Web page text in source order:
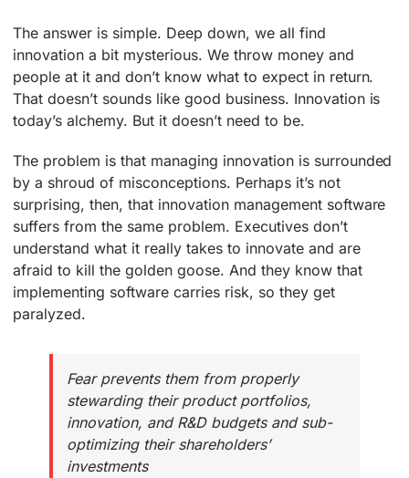
The answer is simple. Deep down, we all find
innovation a bit mysterious. We throw money and
people at it and don’t know what to expect in return.
That doesn’t sounds like good business. Innovation is
today’s alchemy. But it doesn’t need to be.
The problem is that managing innovation is surrounded
by a shroud of misconceptions. Perhaps it’s not
surprising, then, that innovation management software
suffers from the same problem. Executives don’t
understand what it really takes to innovate and are
afraid to kill the golden goose. And they know that
implementing software carries risk, so they get
paralyzed.
Fear prevents them from properly
stewarding their product portfolios,
innovation, and R&D budgets and sub-
optimizing their shareholders’
investments